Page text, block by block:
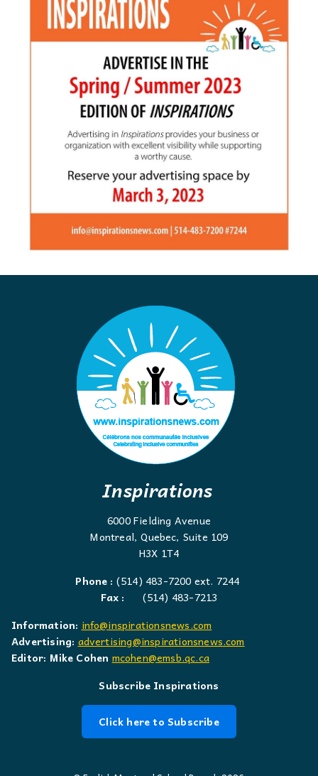
Inspirations
6000 Fielding Avenue
Montreal, Quebec, Suite 109
H3X 1T4
Phone : (514) 483-7200 ext. 7244
Fax :
(514) 483-7213
Information: info@inspirationsnews.com
Advertising: advertising@inspirationsnews.com
Editor: Mike Cohen mcohen@emsb.qc.ca
Subscribe Inspirations
Click here to Subscribe